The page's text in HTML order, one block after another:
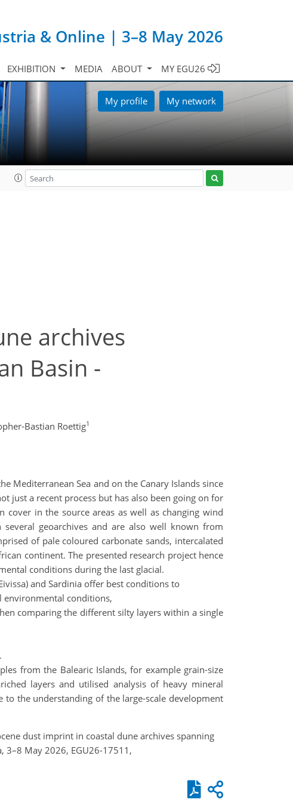
& Online | 3–8 May 2026
EXHIBITION MEDIA ABOUT MY EGU26
My profile My network
archives
Basin -
Bastian Roettig1
Mediterranean Sea and on the Canary Islands since
just a recent process but has also been going on for
in the source areas as well as changing wind
geoarchives and are also well known from
of pale coloured carbonate sands, intercalated
continent. The presented research project hence
conditions during the last glacial.
and Sardinia offer best conditions to
environmental conditions,
comparing the different silty layers within a single
from the Balearic Islands, for example grain-size
layers and utilised analysis of heavy mineral
the understanding of the large-scale development
dust imprint in coastal dune archives spanning
3–8 May 2026, EGU26-17511,